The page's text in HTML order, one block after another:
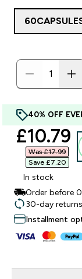
40% OFF
£10.79‎
Was £17.99‎
Save £7.20‎
In stock
Order before
30-day
Installment